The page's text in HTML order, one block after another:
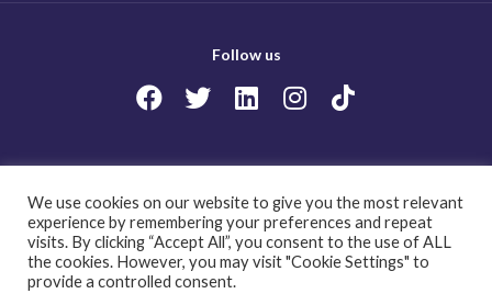
Follow us
Copyright@2023
Governing health futures 2030: Growing up in a digital world.
All Rights Reserved.
We use cookies on our website to give you the most relevant
experience by remembering your preferences and repeat
visits. By clicking “Accept All”, you consent to the use of ALL
the cookies. However, you may visit "Cookie Settings" to
provide a controlled consent.